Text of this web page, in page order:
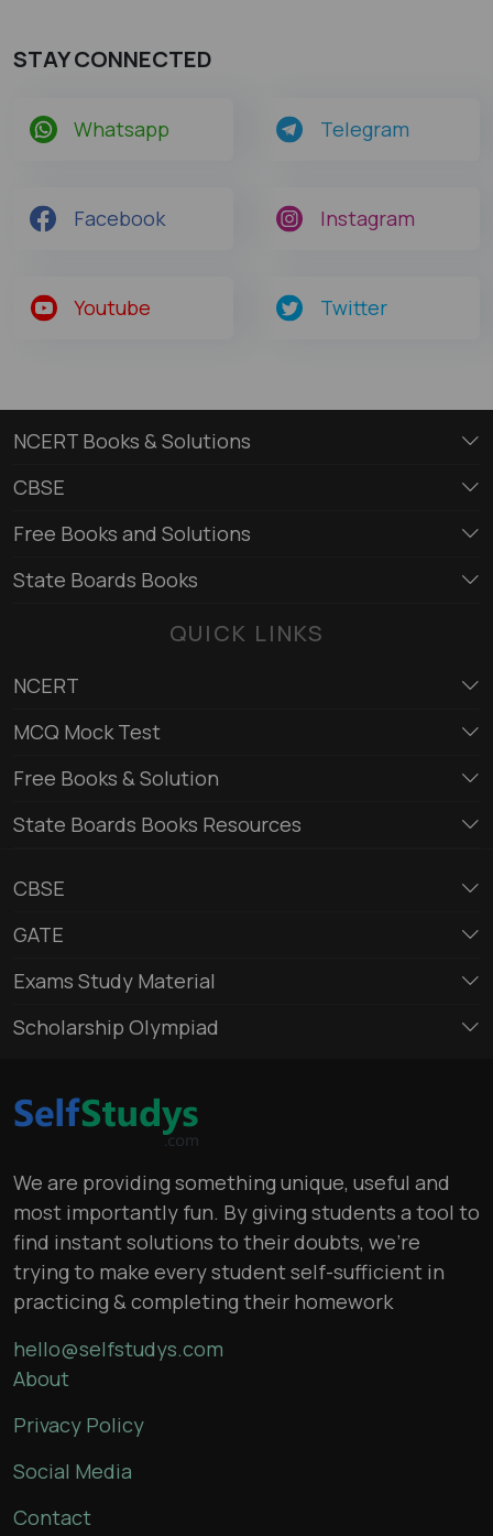
STAY CONNECTED
Whatsapp Telegram
Facebook Instagram
Youtube Twitter
NCERT Books & Solutions
CBSE
Free Books and Solutions
State Boards Books
QUICK LINKS
NCERT
MCQ Mock Test
Free Books & Solution
State Boards Books Resources
CBSE
GATE
Exams Study Material
Scholarship Olympiad
We are providing something unique, useful and
most importantly fun. By giving students a tool to
find instant solutions to their doubts, we’re
trying to make every student self-sufficient in
practicing & completing their homework
hello@selfstudys.com
About
Privacy Policy
Social Media
Contact